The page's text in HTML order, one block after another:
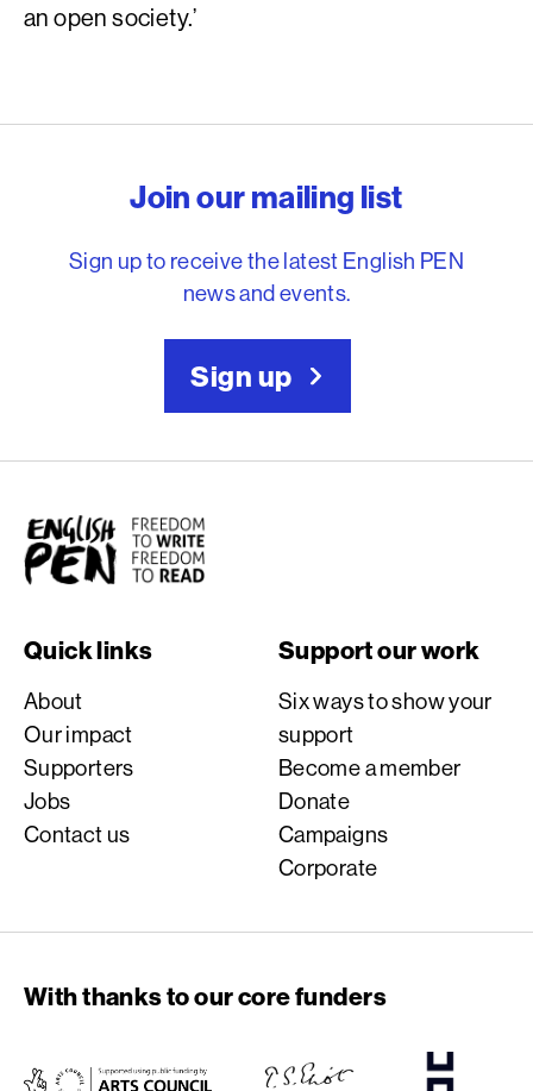
an open society.’
Join our mailing list
Sign up to receive the latest English PEN
news and events.
Sign up
English PEN
Quick links
About
Our impact
Supporters
Jobs
Contact us
Support our work
Six ways to show your
support
Become a member
Donate
Campaigns
Corporate
With thanks to our core funders